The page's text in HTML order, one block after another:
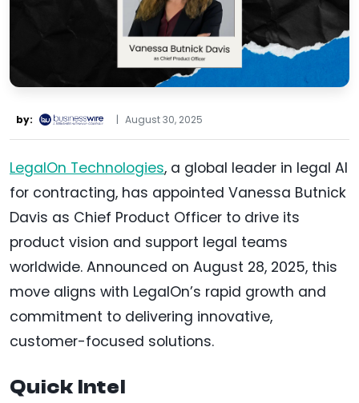
by: | August 30, 2025
LegalOn Technologies, a global leader in legal AI
for contracting, has appointed Vanessa Butnick
Davis as Chief Product Officer to drive its
product vision and support legal teams
worldwide. Announced on August 28, 2025, this
move aligns with LegalOn’s rapid growth and
commitment to delivering innovative,
customer-focused solutions.
Quick Intel